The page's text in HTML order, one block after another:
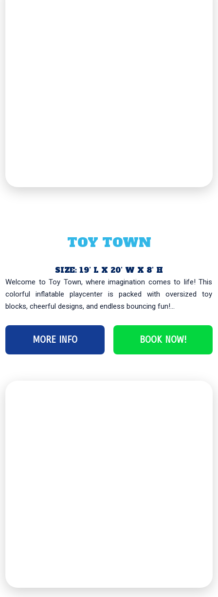
TOY TOWN
SIZE: 19’ L X 20’ W X 8’ H
Welcome to Toy Town, where imagination comes to life! This
colorful inflatable playcenter is packed with oversized toy
blocks, cheerful designs, and endless bouncing fun!...
MORE INFO BOOK NOW!